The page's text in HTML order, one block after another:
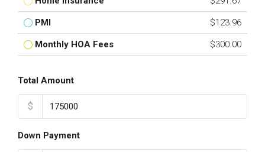
PMI $123.96
Monthly HOA Fees $300.00
Total Amount
$
Down Payment